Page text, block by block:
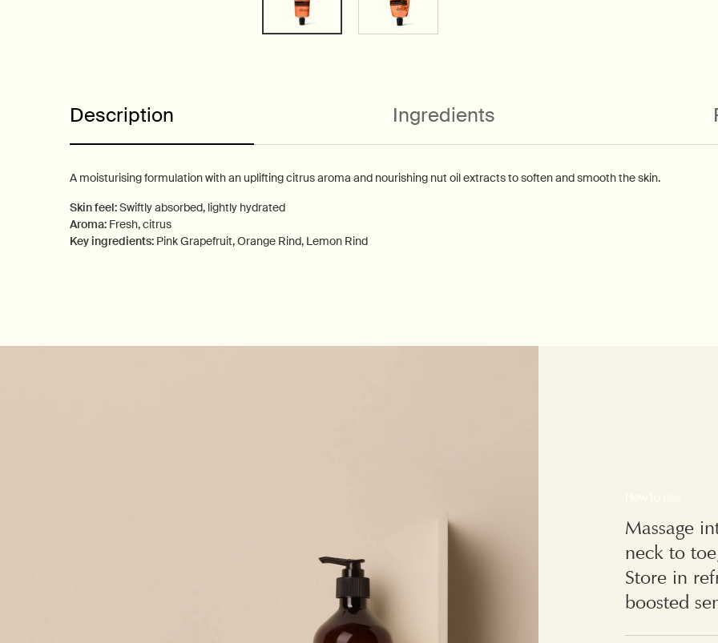
Description Ingredients
A moisturising formulation with an uplifting citrus aroma and nourishing nut oil extracts to soften and smooth the skin.
Skin feel:Swiftly absorbed, lightly hydrated
Aroma: Fresh, citrus
Key ingredients: Pink Grapefruit, Orange Rind, Lemon Rind
Massage
neck to
Store in
boosted